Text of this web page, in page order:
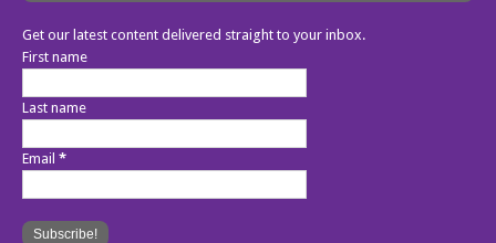
Get our latest content delivered straight to your inbox.
First name
Last name
Email *